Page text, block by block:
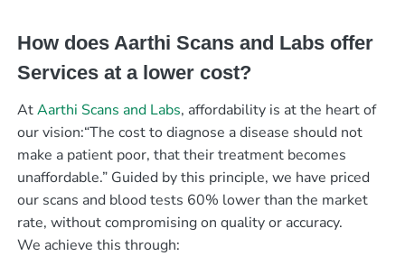
How does Aarthi Scans and Labs offer
Services at a lower cost?
AtAarthi Scans and Labs, affordability is at the heart of
our vision:“The cost to diagnose a disease should not
make a patient poor, that their treatment becomes
unaffordable.” Guided by this principle, we have priced
our scans and blood tests 60% lower than the market
rate, without compromising on quality or accuracy.
We achieve this through: